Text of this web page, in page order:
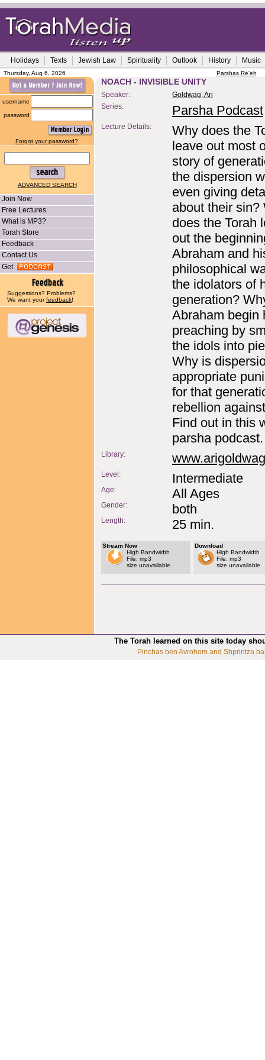
Holidays Texts Jewish Law Spirituality Outlook History Music
Thursday, Aug 6, 2026 Parshas Re'eh
username
password
Forgot your password?
ADVANCED SEARCH
Join Now
Free Lectures
What is MP3?
Torah Store
Feedback
Contact Us
Get
Suggestions? Problems?
We want yourfeedback!
NOACH - INVISIBLE UNITY
Speaker:
Goldwag, Ari
Series:
Parsha Podcast
Lecture Details:
Why does the
leave out most
story of
the dispersion
even giving
about their sin?
does the Torah
out the
Abraham and
philosophical
the idolators of
generation?
Abraham begin
preaching by
the idols into
Why is
appropriate
for that
rebellion
Find out in this
parsha podcast.
Library:
Level: Intermediate
Age: All Ages
Gender: both
Length: 25 min.
Stream Now
High Bandwidth
File: mp3
size unavailable
Download
High Bandwidth
File: mp3
size unavailable
The Torah learned on this site today
Pinchas ben Avrohom and Shprintza